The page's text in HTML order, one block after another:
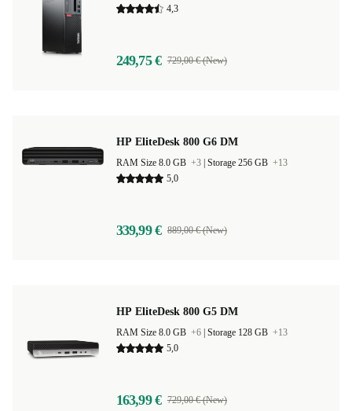
4,3
249,75 € 729,00 € (New)
HP EliteDesk 800 G6 DM
RAM Size 8.0 GB +3 Storage 256 GB +13
5,0
339,99 € 889,00 € (New)
HP EliteDesk 800 G5 DM
RAM Size 8.0 GB +6 Storage 128 GB +13
5,0
163,99 € 729,00 € (New)